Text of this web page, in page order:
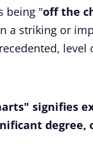
being "off the
a striking or
signifies